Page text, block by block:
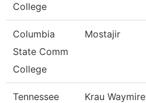
College
Columbia
State Comm
College
Mostajir
Tennessee
Krau Waymire